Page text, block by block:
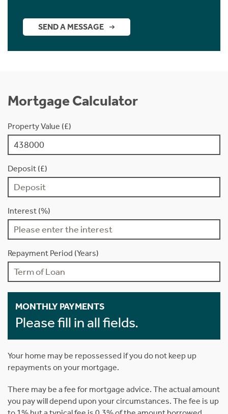
SEND A MESSAGE
Mortgage Calculator
Property Value (£)
Deposit (£)
Interest (%)
Repayment Period (Years)
MONTHLY PAYMENTS
Please fill in all fields.
Your home may be repossessed if you do not keep up
repayments on your mortgage.
There may be a fee for mortgage advice. The actual amount
you pay will depend upon your circumstances. The fee is up